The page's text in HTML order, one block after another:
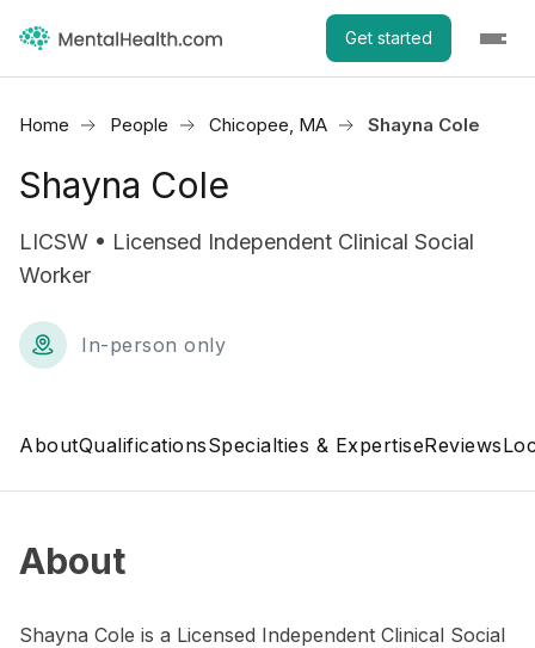
Get started
Home People Chicopee, MA Shayna Cole
Shayna Cole
LICSW • Licensed Independent Clinical Social
Worker
In-person only
AboutQualificationsSpecialties & ExpertiseReviews
About
Shayna Cole is a Licensed Independent Clinical Social